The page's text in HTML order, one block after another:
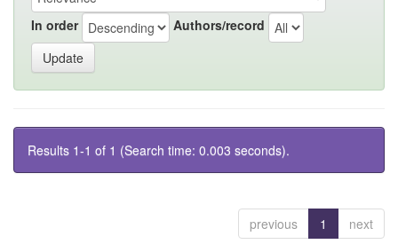
In order Authors/record
Results 1-1 of 1 (Search time: 0.003 seconds).
previous 1 next